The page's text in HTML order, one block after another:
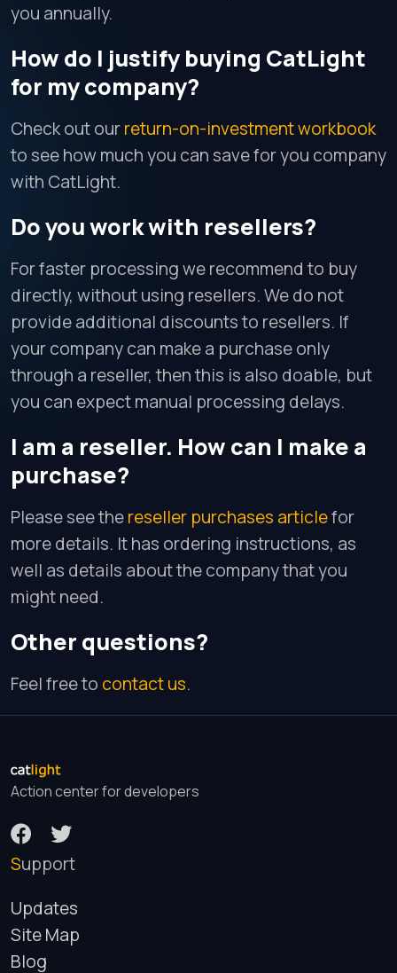
you annually.
How do I justify buying CatLight
for my company?
Check out ourreturn-on-investment workbook
to see how much you can save for you company
with CatLight.
Do you work with resellers?
For faster processing we recommend to buy
directly, without using resellers. We do not
provide additional discounts to resellers. If
your company can make a purchase only
through a reseller, then this is also doable, but
you can expect manual processing delays.
I am a reseller. How can I make a
purchase?
Please see thereseller purchases articlefor
more details. It has ordering instructions, as
well as details about the company that you
might need.
Other questions?
Feel free to contact us.
Action center for developers
Support
Updates
Site Map
Blog